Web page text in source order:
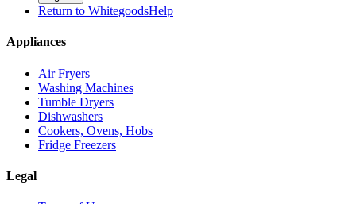
Return to WhitegoodsHelp
Appliances
Air Fryers
Washing Machines
Tumble Dryers
Dishwashers
Cookers, Ovens, Hobs
Fridge Freezers
Legal